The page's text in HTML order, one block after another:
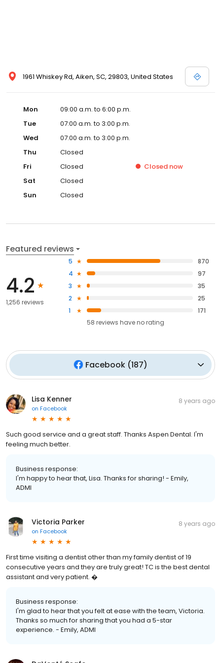
1961 Whiskey Rd, Aiken, SC, 29803, United States
Mon
09:00 a.m. to 6:00 p.m.
Tue
07:00 a.m. to 3:00 p.m.
Wed
07:00 a.m. to 3:00 p.m.
Thu
Closed
Fri
Closed Closed now
Sat
Closed
Sun
Closed
Featured reviews
4.2
1,256 reviews
5
870
4
97
3
35
2
25
1
171
58 reviews haveno rating
Facebook (187)
Lisa Kenner
on Facebook
8 years ago
Such good service and a great staff. Thanks Aspen Dental. I'm
feeling much better.
Business response:
I'm happy to hear that, Lisa. Thanks for sharing! - Emily,
ADMI
Victoria Parker
on Facebook
8 years ago
First time visiting a dentist other than my family dentist of 19
consecutive years and they are truly great! TC is the best dental
assistant and very patient. �
Business response:
I'm glad to hear that you felt at ease with the team, Victoria.
Thanks so much for sharing that you had a 5-star
experience. - Emily, ADMI